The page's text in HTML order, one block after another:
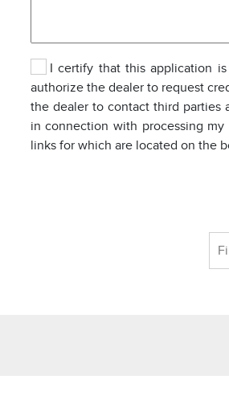
I certify that this application
authorize the dealer to request
the dealer to contact third parties
in connection with processing my
links for which are located on the